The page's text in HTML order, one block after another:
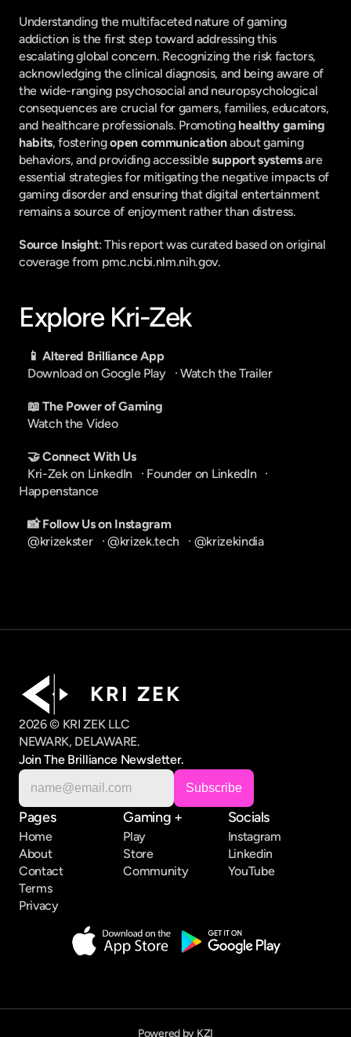
Understanding the multifaceted nature of gaming
addiction is the first step toward addressing this
escalating global concern. Recognizing the risk factors,
acknowledging the clinical diagnosis, and being aware of
the wide-ranging psychosocial and neuropsychological
consequences are crucial for gamers, families, educators,
and healthcare professionals. Promoting healthy gaming
habits, fostering open communication about gaming
behaviors, and providing accessible support systems are
essential strategies for mitigating the negative impacts of
gaming disorder and ensuring that digital entertainment
remains a source of enjoyment rather than distress.
Source Insight: This report was curated based on original
coverage from pmc.ncbi.nlm.nih.gov.
Explore Kri-Zek
📱 Altered Brilliance App
Download on Google Play
   ·
Watch the Trailer
📖 The Power of Gaming
Watch the Video
🤝 Connect With Us
Kri-Zek on LinkedIn
   ·
Founder on LinkedIn
Happenstance
📸 Follow Us on Instagram
@krizekster
   ·
@krizek.tech
   ·
@krizekindia
K R I   Z E K
2026 © KRI ZEK LLC
NEWARK, DELAWARE.
Join The Brilliance Newsletter.
Pages
Home
About
Contact
Terms
Privacy
Gaming +
Play
Store
Community
Socials
Instagram
Linkedin
YouTube
Powered by KZI